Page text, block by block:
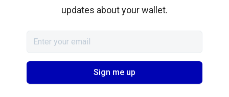
updates about your wallet.